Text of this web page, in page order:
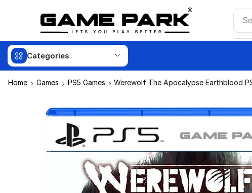
Categories
Home Games PS5 Games Werewolf The Apocalypse Earthblood